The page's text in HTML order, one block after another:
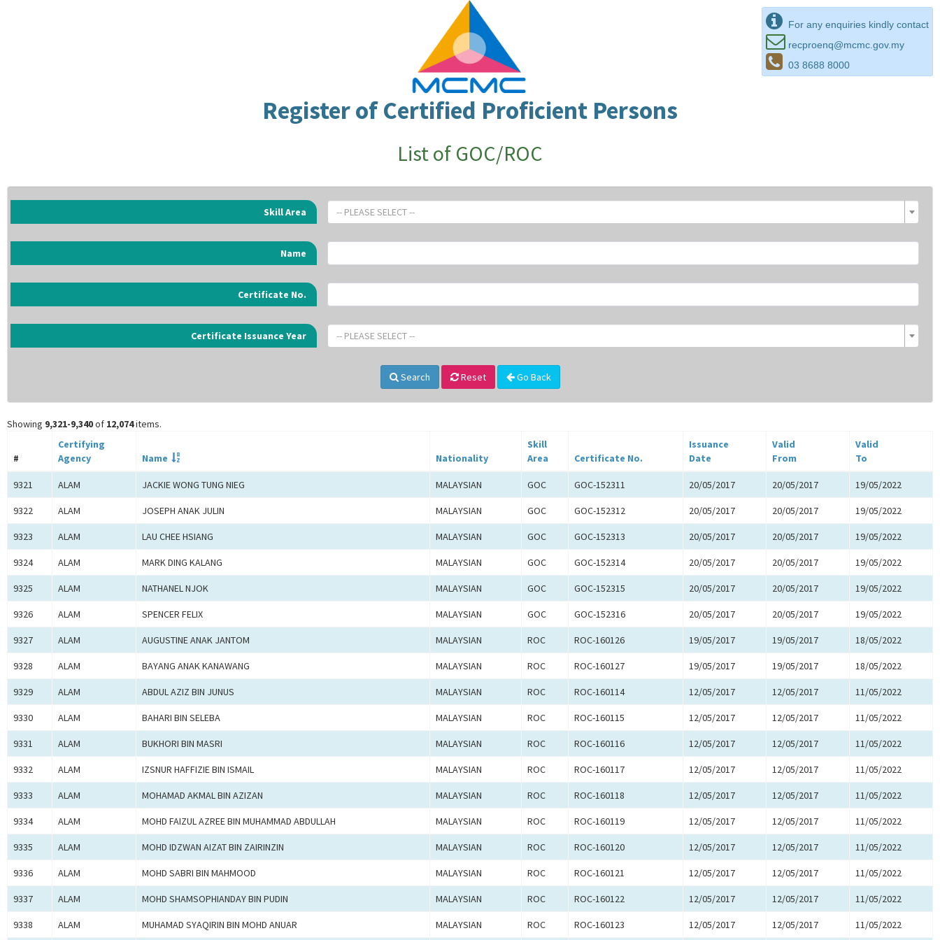
For any enquiries kindly contact
recproenq@mcmc.gov.my
03 8688 8000
Register of Certified Proficient Persons
List of GOC/ROC
Skill Area -- PLEASE SELECT --
Name
Certificate No.
Certificate Issuance Year -- PLEASE SELECT --
Search Reset Go Back
Showing 9,321-9,340of 12,074items.
#
Certifying
Agency
Name Nationality
Skill
Area
Certificate No.
Issuance
Date
Valid
From
Valid
To
9321 ALAM JACKIE WONG TUNG NIEG MALAYSIAN GOC GOC-152311 20/05/2017 20/05/2017 19/05/2022
9322 ALAM JOSEPH ANAK JULIN MALAYSIAN GOC GOC-152312 20/05/2017 20/05/2017 19/05/2022
9323 ALAM LAU CHEE HSIANG MALAYSIAN GOC GOC-152313 20/05/2017 20/05/2017 19/05/2022
9324 ALAM MARK DING KALANG MALAYSIAN GOC GOC-152314 20/05/2017 20/05/2017 19/05/2022
9325 ALAM NATHANEL NJOK MALAYSIAN GOC GOC-152315 20/05/2017 20/05/2017 19/05/2022
9326 ALAM SPENCER FELIX MALAYSIAN GOC GOC-152316 20/05/2017 20/05/2017 19/05/2022
9327 ALAM AUGUSTINE ANAK JANTOM MALAYSIAN ROC ROC-160126 19/05/2017 19/05/2017 18/05/2022
9328 ALAM BAYANG ANAK KANAWANG MALAYSIAN ROC ROC-160127 19/05/2017 19/05/2017 18/05/2022
9329 ALAM ABDUL AZIZ BIN JUNUS MALAYSIAN ROC ROC-160114 12/05/2017 12/05/2017 11/05/2022
9330 ALAM BAHARI BIN SELEBA MALAYSIAN ROC ROC-160115 12/05/2017 12/05/2017 11/05/2022
9331 ALAM BUKHORI BIN MASRI MALAYSIAN ROC ROC-160116 12/05/2017 12/05/2017 11/05/2022
9332 ALAM IZSNUR HAFFIZIE BIN ISMAIL MALAYSIAN ROC ROC-160117 12/05/2017 12/05/2017 11/05/2022
9333 ALAM MOHAMAD AKMAL BIN AZIZAN MALAYSIAN ROC ROC-160118 12/05/2017 12/05/2017 11/05/2022
9334 ALAM MOHD FAIZUL AZREE BIN MUHAMMAD ABDULLAH MALAYSIAN ROC ROC-160119 12/05/2017 12/05/2017 11/05/2022
9335 ALAM MOHD IDZWAN AIZAT BIN ZAIRINZIN MALAYSIAN ROC ROC-160120 12/05/2017 12/05/2017 11/05/2022
9336 ALAM MOHD SABRI BIN MAHMOOD MALAYSIAN ROC ROC-160121 12/05/2017 12/05/2017 11/05/2022
9337 ALAM MOHD SHAMSOPHIANDAY BIN PUDIN MALAYSIAN ROC ROC-160122 12/05/2017 12/05/2017 11/05/2022
9338 ALAM MUHAMAD SYAQIRIN BIN MOHD ANUAR MALAYSIAN ROC ROC-160123 12/05/2017 12/05/2017 11/05/2022